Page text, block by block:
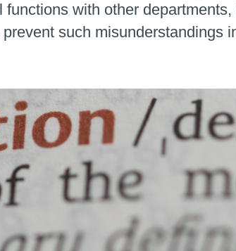
with other
such misunderstandings